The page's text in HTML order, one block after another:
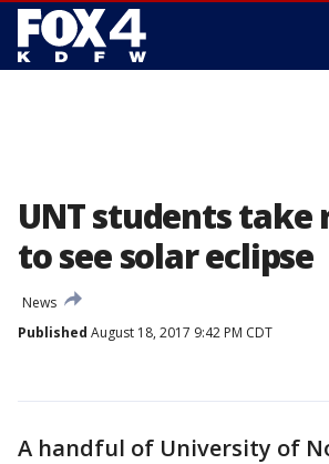
UNT students take
to see solar eclipse
News
Published August 18, 2017 9:42 PM CDT
A handful of University of